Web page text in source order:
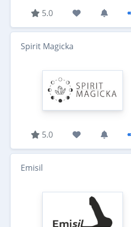
5.0
Spirit Magicka
5.0
Emisil